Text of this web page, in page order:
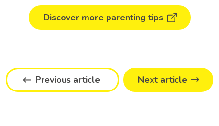
Discover more parenting tips
Previous article Next article